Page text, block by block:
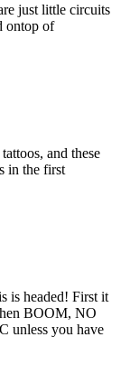
just little circuits
ontop of
and these
in the first
is headed! First it
BOOM, NO
unless you have